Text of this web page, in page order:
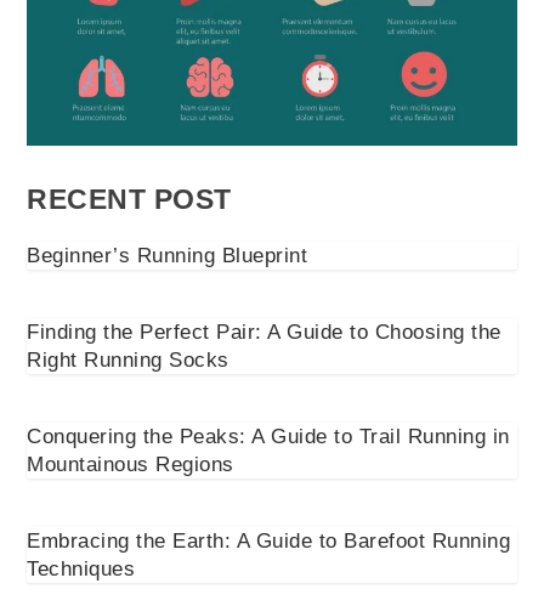
RECENT POST
Beginner’s Running Blueprint
Finding the Perfect Pair: A Guide to Choosing the
Right Running Socks
Conquering the Peaks: A Guide to Trail Running in
Mountainous Regions
Embracing the Earth: A Guide to Barefoot Running
Techniques